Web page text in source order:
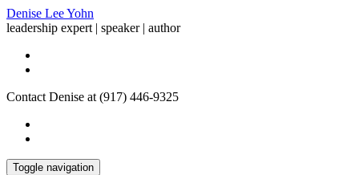
Denise Lee Yohn
leadership expert | speaker | author
Contact Denise at (917) 446-9325
Toggle navigation